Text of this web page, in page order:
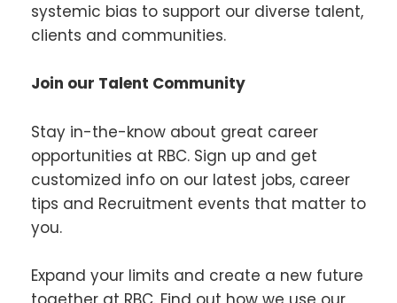
systemic bias to support our diverse talent,
clients and communities.
Join our Talent Community
Stay in-the-know about great career
opportunities at RBC. Sign up and get
customized info on our latest jobs, career
tips and Recruitment events that matter to
you.
Expand your limits and create a new future